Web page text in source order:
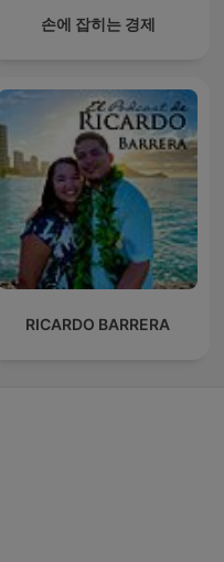
손에 잡히는 경제
RICARDO BARRERA